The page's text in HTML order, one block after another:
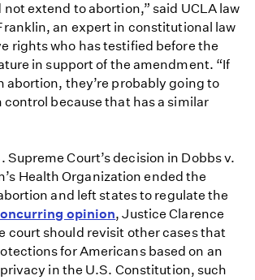
extend to abortion,” said UCLA law
an expert in constitutional law
rights who has testified before the
in support of the amendment. “If
abortion, they’re probably going to
control because that has a similar
Supreme Court’s decision in Dobbs v.
Health Organization ended the
and left states to regulate the
opinion, Justice Clarence
court should revisit other cases that
for Americans based on an
in the U.S. Constitution, such